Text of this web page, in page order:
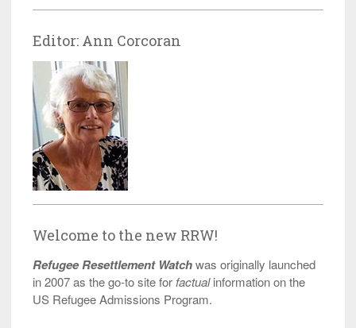
Editor: Ann Corcoran
Welcome to the new RRW!
Refugee Resettlement Watchwas originally launched
in 2007 as the go-to site for factualinformation on the
US Refugee Admissions Program.